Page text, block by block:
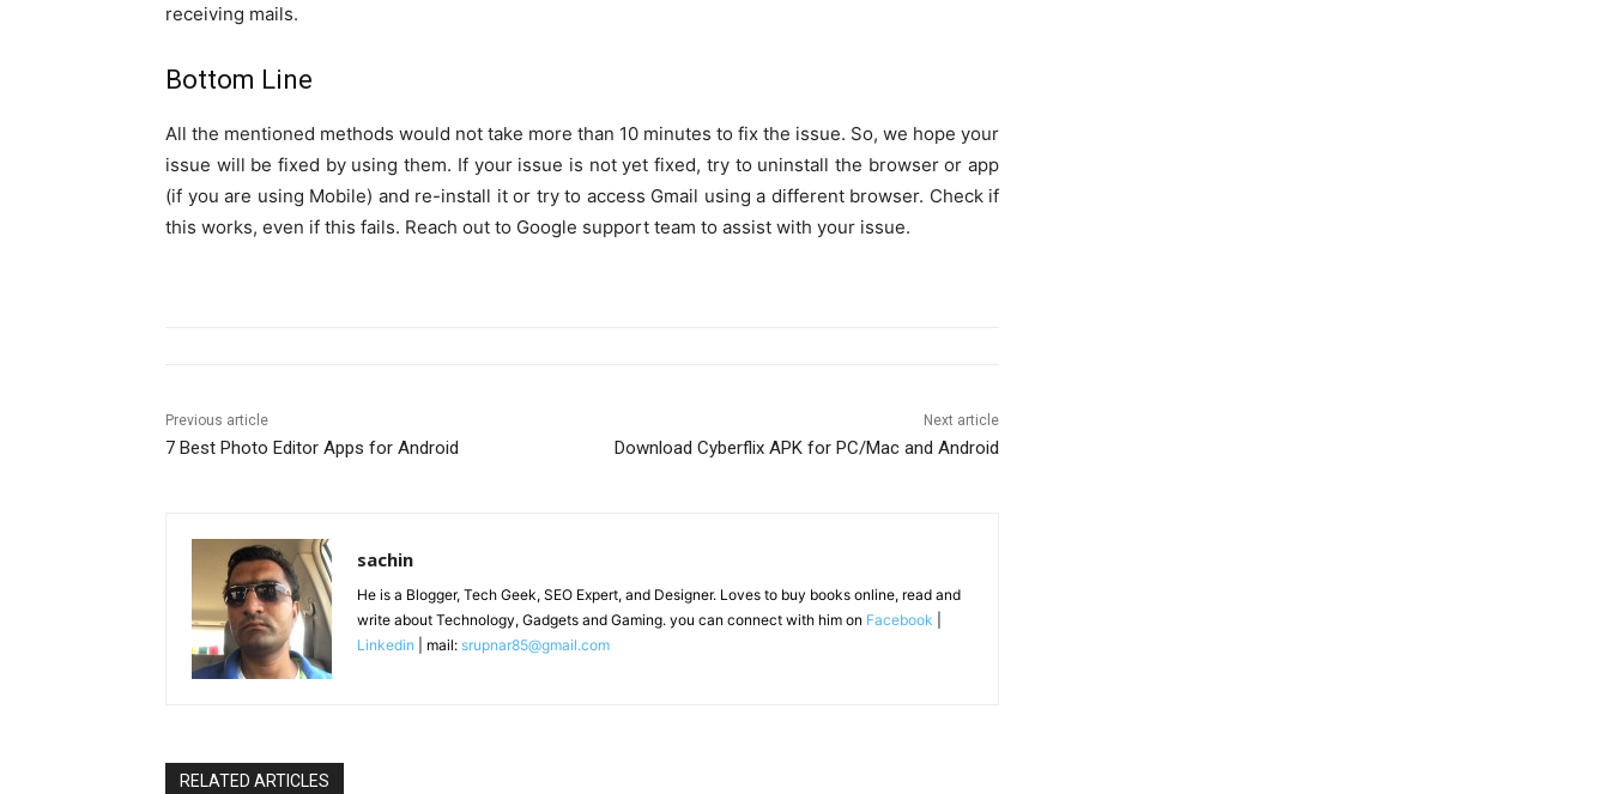
receiving mails.
Bottom Line
All the mentioned methods would not take more than 10 minutes to fix the issue. So, we hope your
issue will be fixed by using them. If your issue is not yet fixed, try to uninstall the browser or app
(if you are using Mobile) and re-install it or try to access Gmail using a different browser. Check if
this works, even if this fails. Reach out to Google support team to assist with your issue.
Previous article
7 Best Photo Editor Apps for Android
Next article
Download Cyberflix APK for PC/Mac and Android
sachin
He is a Blogger, Tech Geek, SEO Expert, and Designer. Loves to buy books online, read and
write about Technology, Gadgets and Gaming. you can connect with him on Facebook
Linkedin | mail: srupnar85@gmail.com
RELATED ARTICLES